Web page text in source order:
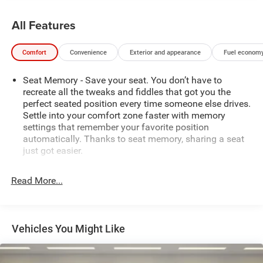
Boasting a stunning Black exterior and premium 22"
wheels, this Ram 1500 Limited exudes sophistication and
capability. The powerful 3.0L I6 engine and 8-speed
performance and efficiency, delivering an impressive 15
city / 21 highway MPG.
Indulge in the ultimate in luxury and technology with this
exceptional 2025 Ram 1500 Limited. Experience the
future of truck ownership today.
All Features
Comfort Convenience Exterior and appearance Fuel
Seat Memory - Save your seat. You don’t have to
recreate all the tweaks and fiddles that got you the
perfect seated position every time someone else drives.
Settle into your comfort zone faster with memory
settings that remember your favorite position
automatically. Thanks to seat memory, sharing a seat
just got easier.
Seating capacity
Other times...you need a lot more room. 60-40 split
folding rear seat provides you with added versatility so
you can load passengers and cargo in multiple
combinations. Fold one side down for long items and
Read More...
Vehicles You Might Like